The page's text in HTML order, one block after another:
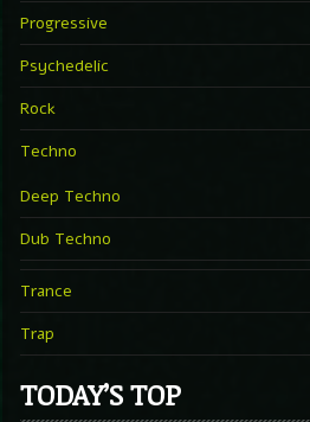
Progressive
Psychedelic
Rock
Techno
Deep Techno
Dub Techno
Trance
Trap
TODAY’S TOP